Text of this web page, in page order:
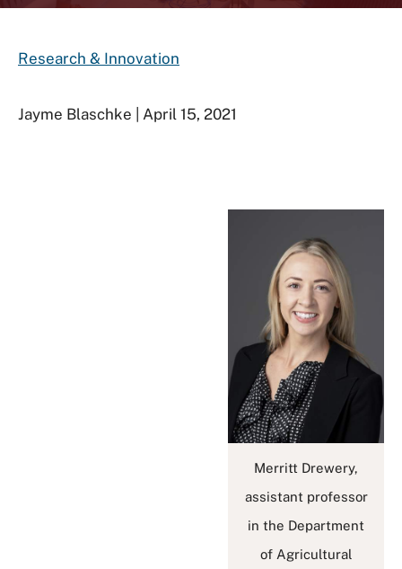
Research & Innovation
Jayme Blaschke | April 15, 2021
Merritt Drewery,
assistant professor
in the Department
of Agricultural